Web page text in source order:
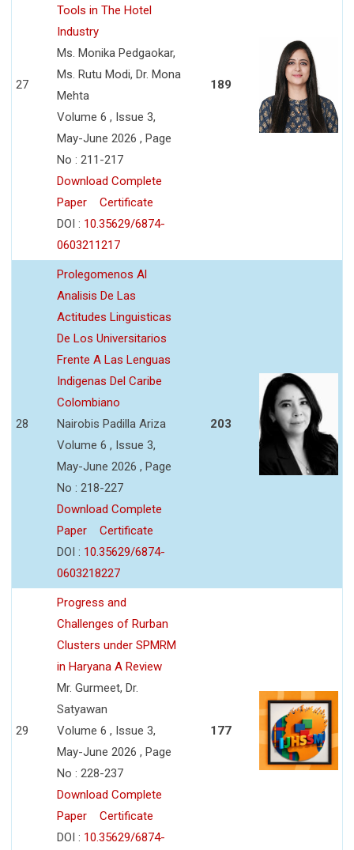
27
Tools in The Hotel
Industry
Ms. Monika Pedgaokar,
Ms. Rutu Modi, Dr. Mona
Mehta
Volume 6 , Issue 3,
May-June 2026 , Page
No : 211-217
Download Complete
Paper
Certificate
DOI : 10.35629/6874-
0603211217
189
28
Prolegomenos Al
Analisis De Las
Actitudes Linguisticas
De Los Universitarios
Frente A Las Lenguas
Indigenas Del Caribe
Colombiano
Nairobis Padilla Ariza
Volume 6 , Issue 3,
May-June 2026 , Page
No : 218-227
Download Complete
Paper
Certificate
DOI : 10.35629/6874-
0603218227
203
29
Progress and
Challenges of Rurban
Clusters under SPMRM
in Haryana A Review
Mr. Gurmeet, Dr.
Satyawan
Volume 6 , Issue 3,
May-June 2026 , Page
No : 228-237
Download Complete
Paper
Certificate
DOI : 10.35629/6874-
177